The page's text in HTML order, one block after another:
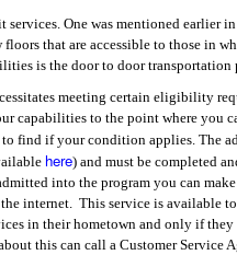
services. One was mentioned earlier
that are accessible to those in
is the door to door
meeting certain eligibility
capabilities to the point where you
to find if your condition applies. The
here) and must be completed
into the program you can
internet. This service is available
in their hometown and only if they
this can call a Customer Service